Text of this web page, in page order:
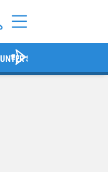
SERIES